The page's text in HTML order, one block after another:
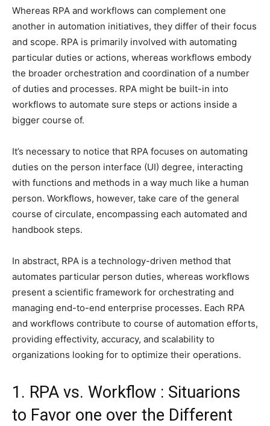
Whereas RPA and workflows can complement one
another in automation initiatives, they differ of their focus
and scope. RPA is primarily involved with automating
particular duties or actions, whereas workflows embody
the broader orchestration and coordination of a number
of duties and processes. RPA might be built-in into
workflows to automate sure steps or actions inside a
bigger course of.
It’s necessary to notice that RPA focuses on automating
duties on the person interface (UI) degree, interacting
with functions and methods in a way much like a human
person. Workflows, however, take care of the general
course of circulate, encompassing each automated and
handbook steps.
In abstract, RPA is a technology-driven method that
automates particular person duties, whereas workflows
present a scientific framework for orchestrating and
managing end-to-end enterprise processes. Each RPA
and workflows contribute to course of automation efforts,
providing effectivity, accuracy, and scalability to
organizations looking for to optimize their operations.
1. RPA vs. Workflow : Situarions
to Favor one over the Different